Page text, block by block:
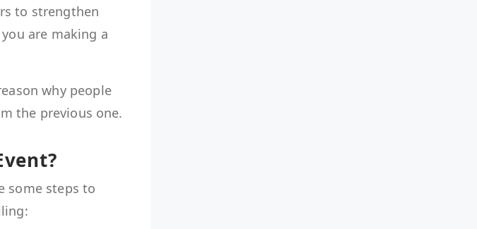
to strengthen
are making a
why people
the previous one.
some steps to